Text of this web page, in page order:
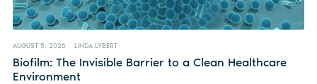
AUGUST 5, 2026 LINDA LYBERT
Biofilm: The Invisible Barrier to a Clean Healthcare
Environment